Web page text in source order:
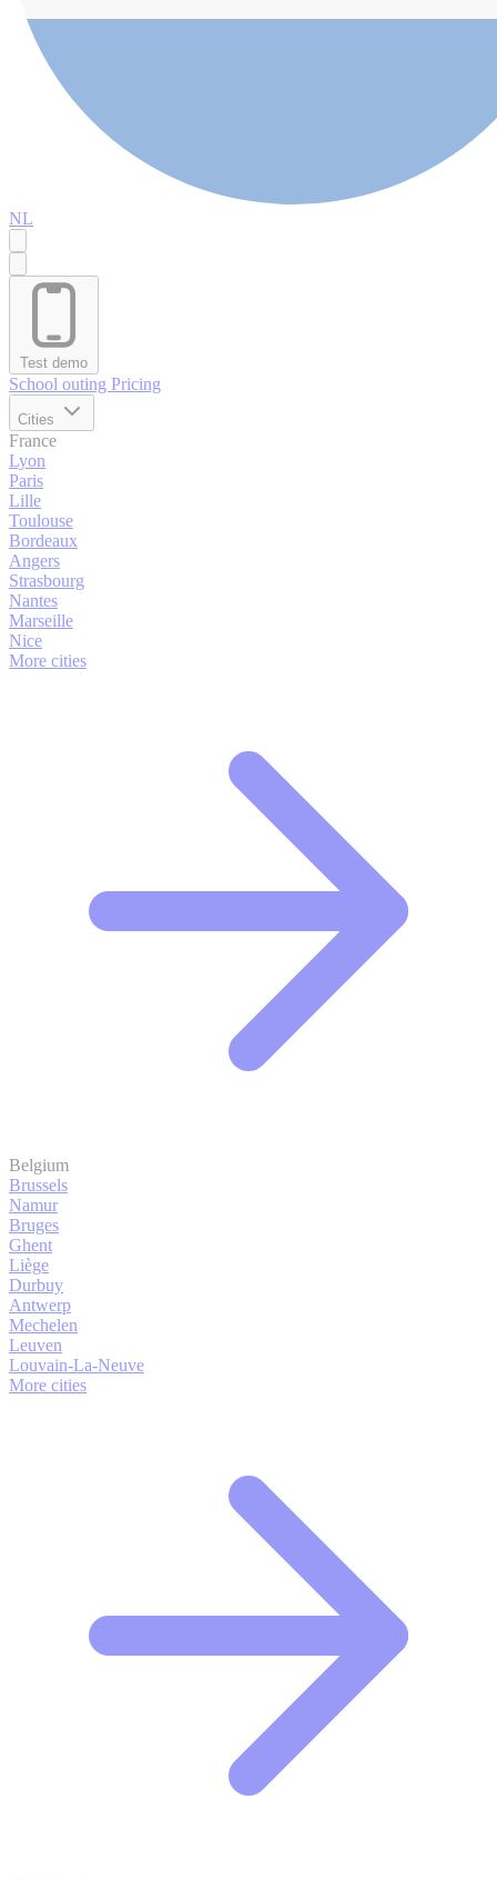
NL
Test demo
School outing Pricing
Cities
France
Lyon
Paris
Lille
Toulouse
Bordeaux
Angers
Strasbourg
Nantes
Marseille
Nice
More cities
Belgium
Brussels
Namur
Bruges
Ghent
Liège
Durbuy
Antwerp
Mechelen
Leuven
Louvain-La-Neuve
More cities